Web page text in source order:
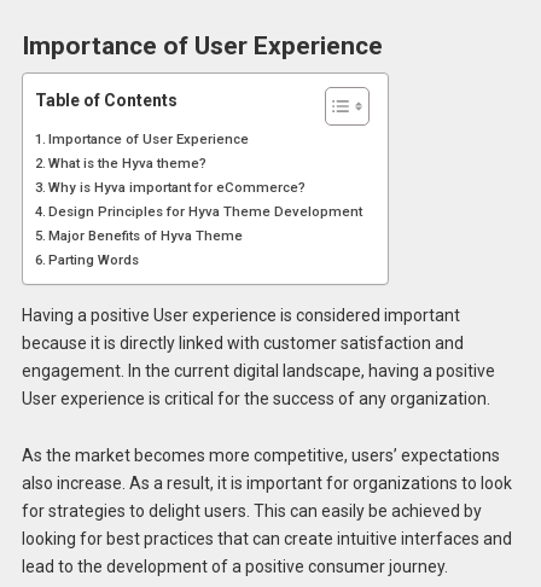
Importance of User Experience
Table of Contents
Importance of User Experience
What is the Hyva theme?
Why is Hyva important for eCommerce?
Design Principles for Hyva Theme Development
Major Benefits of Hyva Theme
Parting Words
Having a positive User experience is considered important
because it is directly linked with customer satisfaction and
engagement. In the current digital landscape, having a positive
User experience is critical for the success of any organization.
As the market becomes more competitive, users’ expectations
also increase. As a result, it is important for organizations to look
for strategies to delight users. This can easily be achieved by
looking for best practices that can create intuitive interfaces and
lead to the development of a positive consumer journey.